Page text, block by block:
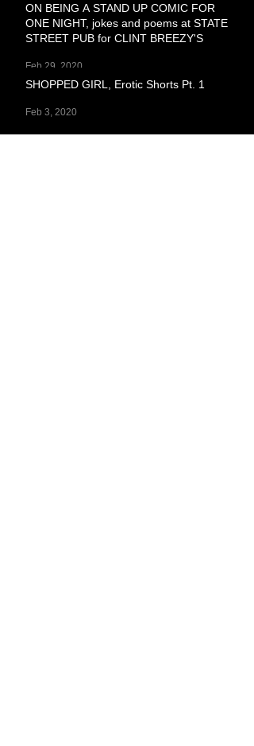
ON BEING A STAND UP COMIC FOR
ONE NIGHT, jokes and poems at STATE
STREET PUB for CLINT BREEZY'S
Feb 29, 2020
SHOPPED GIRL, Erotic Shorts Pt. 1
Feb 3, 2020